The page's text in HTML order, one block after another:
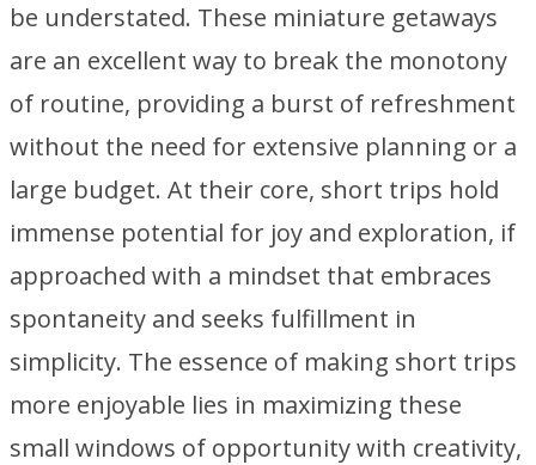
be understated. These miniature getaways
are an excellent way to break the monotony
of routine, providing a burst of refreshment
without the need for extensive planning or a
large budget. At their core, short trips hold
immense potential for joy and exploration, if
approached with a mindset that embraces
spontaneity and seeks fulfillment in
simplicity. The essence of making short trips
more enjoyable lies in maximizing these
small windows of opportunity with creativity,